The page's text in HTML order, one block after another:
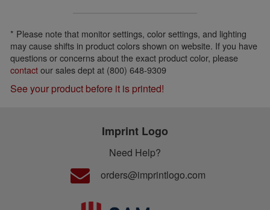
* Please note that monitor settings, color settings, and lighting
may cause shifts in product colors shown on website. If you have
questions or concerns about the exact product color, please
contactour sales dept at (800) 648-9309
See your product before it is printed!
Imprint Logo
Need Help?
orders@imprintlogo.com